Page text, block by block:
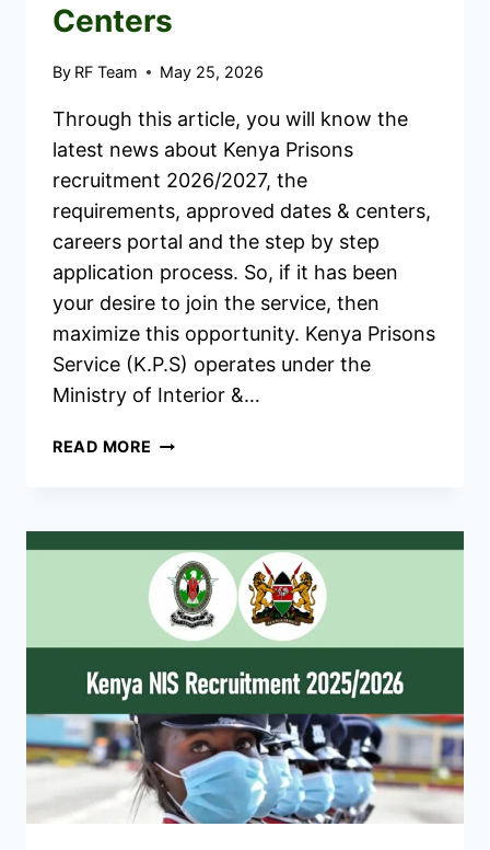
Centers
By RF Team May 25, 2026
Through this article, you will know the
latest news about Kenya Prisons
recruitment 2026/2027, the
requirements, approved dates & centers,
careers portal and the step by step
application process. So, if it has been
your desire to join the service, then
maximize this opportunity. Kenya Prisons
Service (K.P.S) operates under the
Ministry of Interior &…
READ MORE KENYA
DATES
CENTERS